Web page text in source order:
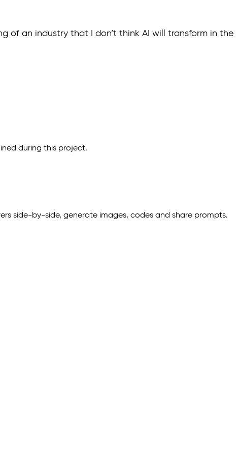
of an industry that I don’t think AI will transform in the
during this project.
side-by-side, generate images, codes and share prompts.